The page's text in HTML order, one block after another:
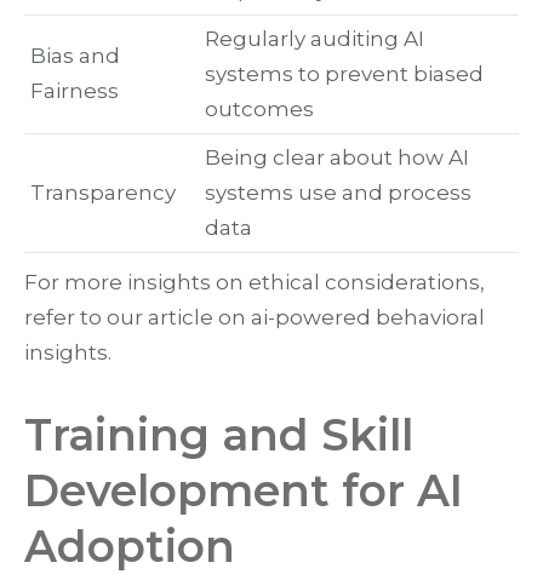
Bias and
Fairness
Regularly auditing AI
systems to prevent biased
outcomes
Transparency
Being clear about how AI
systems use and process
data
For more insights on ethical considerations,
refer to our article on ai-powered behavioral
insights.
Training and Skill
Development for AI
Adoption